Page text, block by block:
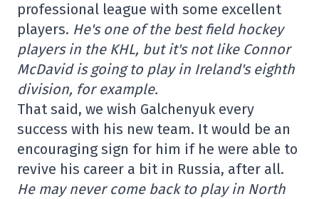
professional league with some excellent
players. He's one of the best field hockey
players in the KHL, but it's not like Connor
McDavid is going to play in Ireland's eighth
division, for example.
That said, we wish Galchenyuk every
success with his new team. It would be an
encouraging sign for him if he were able to
revive his career a bit in Russia, after all.
He may never come back to play in North